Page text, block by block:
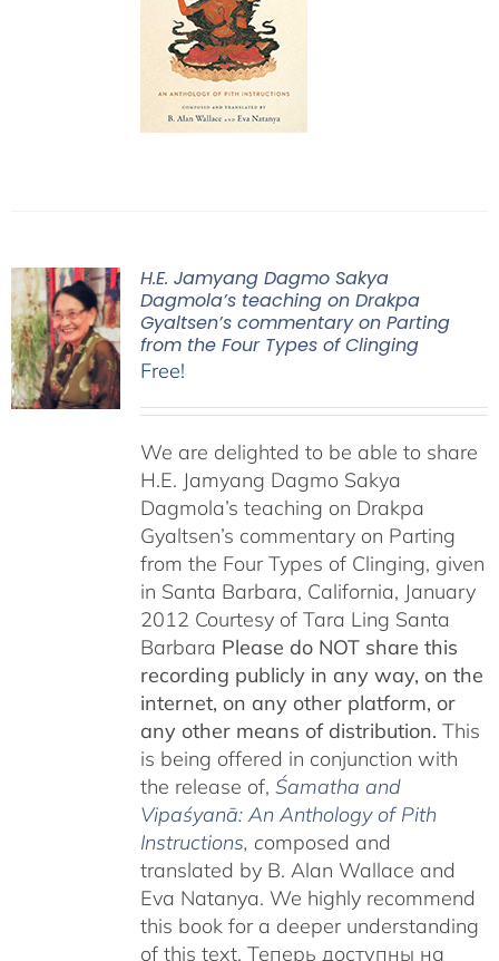
H.E. Jamyang Dagmo Sakya
Dagmola’s teaching on Drakpa
Gyaltsen’s commentary on Parting
from the Four Types of Clinging
Free!
We are delighted to be able to share
H.E. Jamyang Dagmo Sakya
Dagmola’s teaching on Drakpa
Gyaltsen’s commentary on Parting
from the Four Types of Clinging, given
in Santa Barbara, California, January
2012 Courtesy of Tara Ling Santa
Barbara Please do NOT share this
recording publicly in any way, on the
internet, on any other platform, or
any other means of distribution. This
is being offered in conjunction with
the release of, Śamatha and
Vipaśyanā: An Anthology of Pith
Instructions, composed and
translated by B. Alan Wallace and
Eva Natanya. We highly recommend
this book for a deeper understanding
of this text. Теперь доступны на